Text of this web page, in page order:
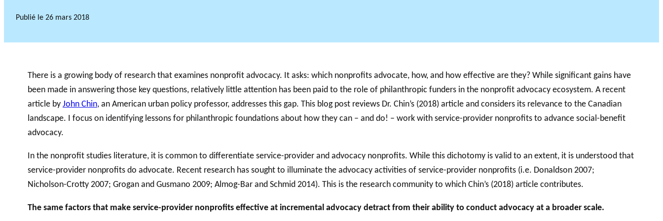
Publié le 26 mars 2018
There is a growing body of research that examines nonprofit advocacy. It asks: which nonprofits advocate, how, and how effective are they? While significant gains have
been made in answering those key questions, relatively little attention has been paid to the role of philanthropic funders in the nonprofit advocacy ecosystem. A recent
article by John Chin, an American urban policy professor, addresses this gap. This blog post reviews Dr. Chin’s (2018) article and considers its relevance to the Canadian
landscape. I focus on identifying lessons for philanthropic foundations about how they can – and do! – work with service-provider nonprofits to advance social-benefit
advocacy.
In the nonprofit studies literature, it is common to differentiate service-provider and advocacy nonprofits. While this dichotomy is valid to an extent, it is understood that
service-provider nonprofits do advocate. Recent research has sought to illuminate the advocacy activities of service-provider nonprofits (i.e. Donaldson 2007;
Nicholson-Crotty 2007; Grogan and Gusmano 2009; Almog-Bar and Schmid 2014). This is the research community to which Chin’s (2018) article contributes.
The same factors that make service-provider nonprofits effective at incremental advocacy detract from their ability to conduct advocacy at a broader scale.